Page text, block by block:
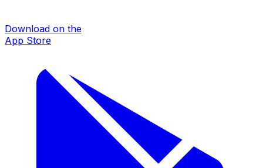
Download on the
App Store